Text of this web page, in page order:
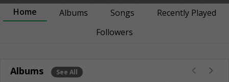
Home Albums Songs
Recently Played
Followers
Albums See All